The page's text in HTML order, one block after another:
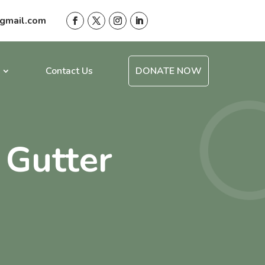
Contact Us DONATE NOW